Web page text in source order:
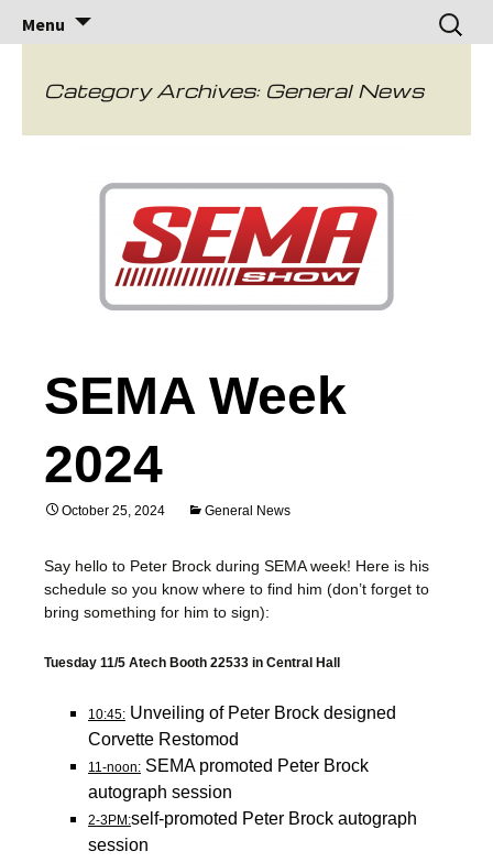
contentBrock Racing
Enterprises
Brock Racing Enterprises
Menu
Search
for:
Category Archives: General News
SEMA Week
2024
October 25, 2024 General News
Say hello to Peter Brock during SEMA week! Here is his
schedule so you know where to find him (don’t forget to
bring something for him to sign):
Tuesday 11/5 Atech Booth 22533 in Central Hall
10:45: Unveiling of Peter Brock designed
Corvette Restomod
11-noon: SEMA promoted Peter Brock
autograph session
2-3PM:self-promoted Peter Brock autograph
session